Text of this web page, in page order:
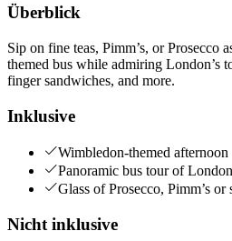
Überblick
Sip on fine teas, Pimm’s, or Prosecco
themed bus while admiring London’s
finger sandwiches, and more.
Inklusive
Wimbledon-themed afternoon
Panoramic bus tour of London
Glass of Prosecco, Pimm’s
Nicht inklusive